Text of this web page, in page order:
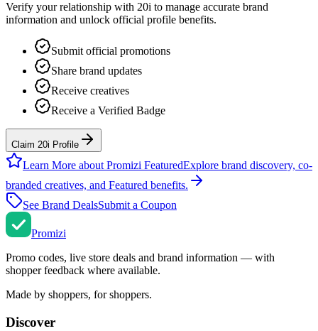
Verify your relationship with 20i to manage accurate brand
information and unlock official profile benefits.
Submit official promotions
Share brand updates
Receive creatives
Receive a Verified Badge
Claim 20i Profile
Learn More about Promizi FeaturedExplore brand discovery, co-
branded creatives, and Featured benefits.
See Brand DealsSubmit a Coupon
Promizi
Promo codes, live store deals and brand information — with
shopper feedback where available.
Made by shoppers, for shoppers.
Discover